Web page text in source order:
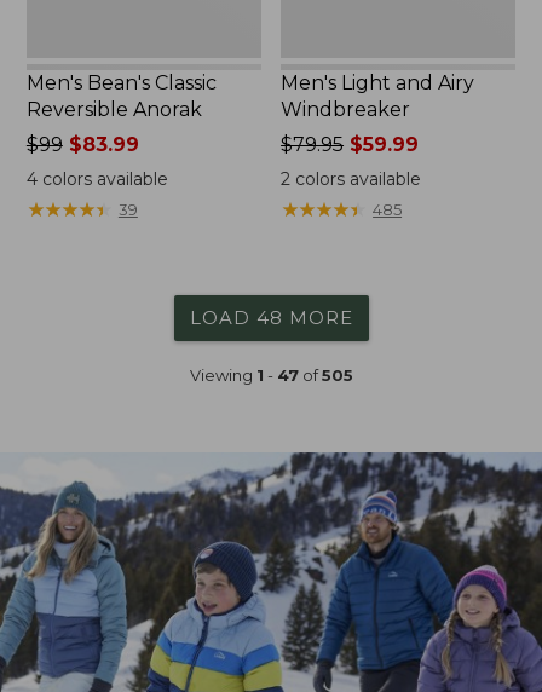
Men's Bean's Classic
Reversible Anorak
Price
was
from:
$99
$99$83.99
4colors available
★★★★★
★★★★★ 39
Men's Light and Airy
Windbreaker
Price
was
from:
$79.95
$79.95 $59.99
2 colors available
★★★★★
★★★★★ 485
LOAD 48 MORE
Viewing 1 - 47of505